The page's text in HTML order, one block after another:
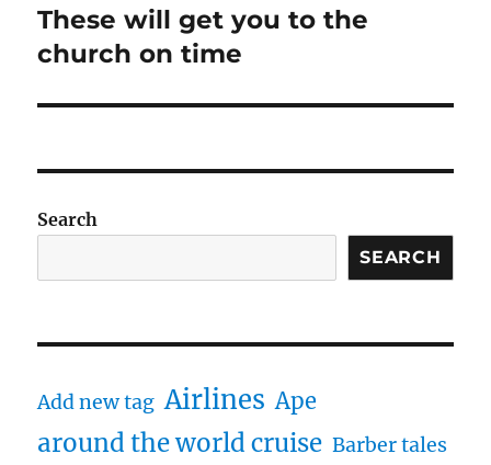
navigation
These will get you to the
church on time
Search
SEARCH
Add new tag Airlines Ape
around the world cruise Barber tales